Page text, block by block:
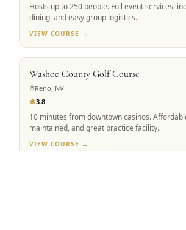
Hosts up to 250 people. Full event services,
dining, and easy group logistics.
VIEW COURSE →
BEST VALUE
Washoe County Golf Course
Reno, NV
3.8
10 minutes from downtown casinos.
maintained, and great practice facility.
VIEW COURSE →